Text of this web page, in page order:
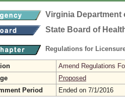
Virginia Department
State Board of
Regulations for
Amend Regulations
Proposed
Period
Ended on 7/1/2016